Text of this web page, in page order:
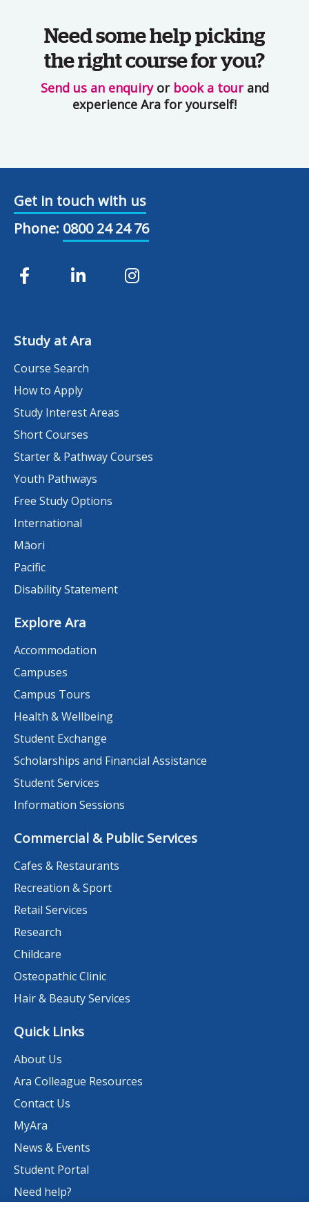
Need some help picking
the right course for you?
Send us an enquiryor book a tourand
experience Ara for yourself!
Get in touch with us
Phone: 0800 24 24 76
Study at Ara
Course Search
How to Apply
Study Interest Areas
Short Courses
Starter & Pathway Courses
Youth Pathways
Free Study Options
International
Māori
Pacific
Disability Statement
Explore Ara
Accommodation
Campuses
Campus Tours
Health & Wellbeing
Student Exchange
Scholarships and Financial Assistance
Student Services
Information Sessions
Commercial & Public Services
Cafes & Restaurants
Recreation & Sport
Retail Services
Research
Childcare
Osteopathic Clinic
Hair & Beauty Services
Quick Links
About Us
Ara Colleague Resources
Contact Us
MyAra
News & Events
Student Portal
Need help?